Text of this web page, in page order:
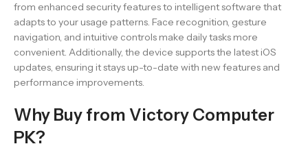
from enhanced security features to intelligent software that
adapts to your usage patterns. Face recognition, gesture
navigation, and intuitive controls make daily tasks more
convenient. Additionally, the device supports the latest iOS
updates, ensuring it stays up-to-date with new features and
performance improvements.
Why Buy from Victory Computer
PK?